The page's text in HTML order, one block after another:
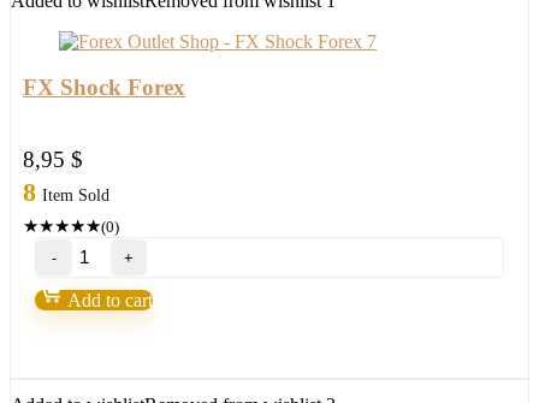
FX Shock Forex
8,95 $
8 Item Sold
★★★★★(0)
FX
Shock
Forex
quantity
Add to cart